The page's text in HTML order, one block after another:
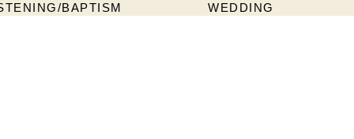
BAPTISM WEDDING